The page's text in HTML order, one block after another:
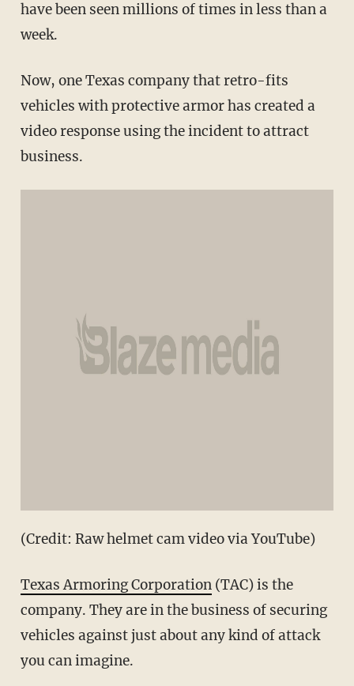
have been seen millions of times in less than a
week.
Now, one Texas company that retro-fits
vehicles with protective armor has created a
video response using the incident to attract
business.
(Credit: Raw helmet cam video via YouTube)
Texas Armoring Corporation(TAC) is the
company. They are in the business of securing
vehicles against just about any kind of attack
you can imagine.